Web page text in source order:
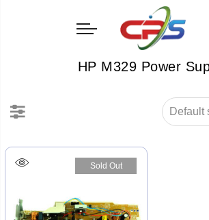
HP M329 Power
Sold Out